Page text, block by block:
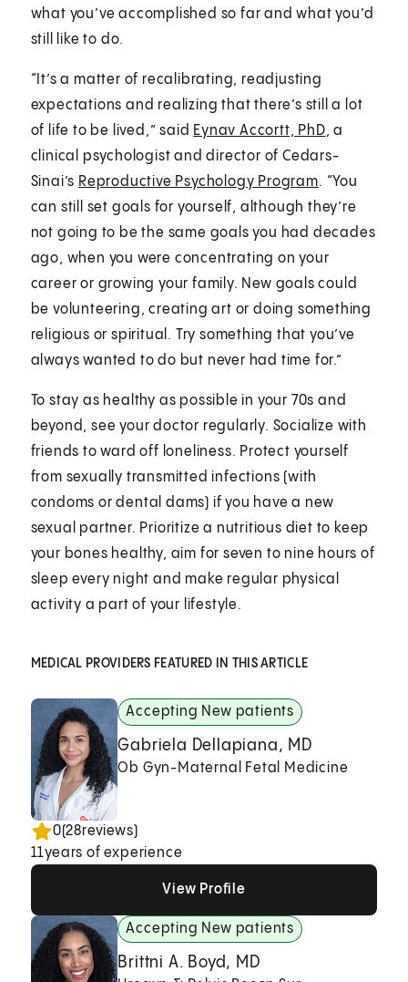
what you’ve accomplished so far and what you’d
still like to do.
“It’s a matter of recalibrating, readjusting
expectations and realizing that there’s still a lot
of life to be lived,” said Eynav Accortt, PhD, a
clinical psychologist and director of Cedars-
Sinai’s Reproductive Psychology Program. “You
can still set goals for yourself, although they’re
not going to be the same goals you had decades
ago, when you were concentrating on your
career or growing your family. New goals could
be volunteering, creating art or doing something
religious or spiritual. Try something that you’ve
always wanted to do but never had time for.”
To stay as healthy as possible in your 70s and
beyond, see your doctor regularly. Socialize with
friends to ward off loneliness. Protect yourself
from sexually transmitted infections (with
condoms or dental dams) if you have a new
sexual partner. Prioritize a nutritious diet to keep
your bones healthy, aim for seven to nine hours of
sleep every night and make regular physical
activity a part of your lifestyle.
MEDICAL PROVIDERS FEATURED IN THIS ARTICLE
Accepting New patients
Gabriela Dellapiana, MD
Ob Gyn-Maternal Fetal Medicine
0(28reviews)
11years of experience
View Profile
Accepting New patients
Brittni A. Boyd, MD